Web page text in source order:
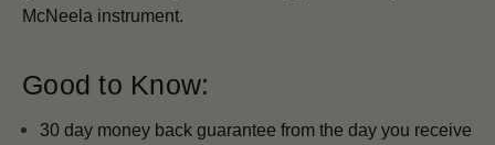
McNeela instrument.
Good to Know:
30 day money back guarantee from the day you receive